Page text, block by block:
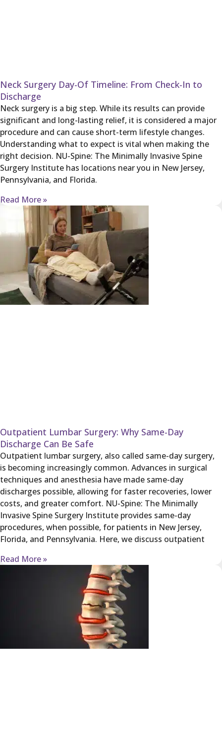
Neck Surgery Day-Of Timeline: From Check-In to
Discharge
Neck surgery is a big step. While its results can provide
significant and long-lasting relief, it is considered a major
procedure and can cause short-term lifestyle changes.
Understanding what to expect is vital when making the
right decision. NU-Spine: The Minimally Invasive Spine
Surgery Institute has locations near you in New Jersey,
Pennsylvania, and Florida.
Read More »
Outpatient Lumbar Surgery: Why Same-Day
Discharge Can Be Safe
Outpatient lumbar surgery, also called same-day surgery,
is becoming increasingly common. Advances in surgical
techniques and anesthesia have made same-day
discharges possible, allowing for faster recoveries, lower
costs, and greater comfort. NU-Spine: The Minimally
Invasive Spine Surgery Institute provides same-day
procedures, when possible, for patients in New Jersey,
Florida, and Pennsylvania. Here, we discuss outpatient
Read More »